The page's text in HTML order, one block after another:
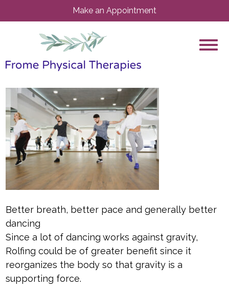
Make an Appointment
Better breath, better pace and generally better
dancing
Since a lot of dancing works against gravity,
Rolfing could be of greater benefit since it
reorganizes the body so that gravity is a
supporting force.